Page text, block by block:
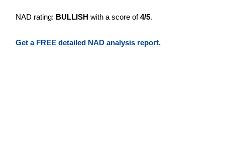
NAD rating: BULLISH with a score of4/5.
Get a FREE detailed NAD analysis report.